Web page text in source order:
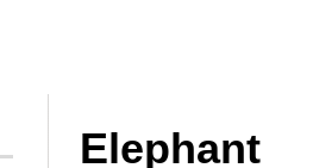
Elephant